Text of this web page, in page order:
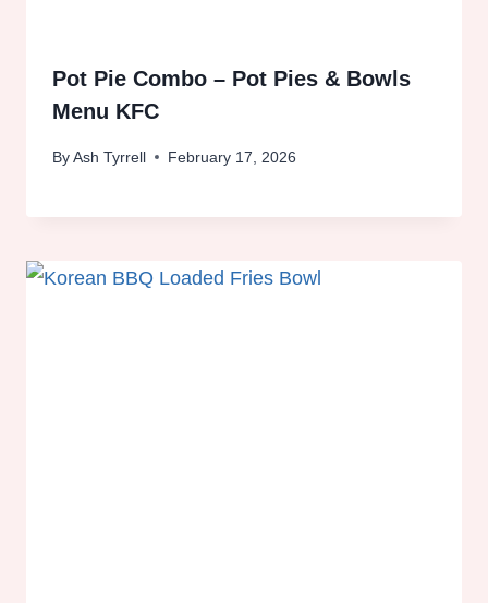
Pot Pie Combo – Pot Pies & Bowls
Menu KFC
ByAsh Tyrrell February 17, 2026